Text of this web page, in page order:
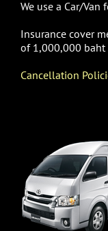
We use a Car/Van
Insurance cover
of 1,000,000 baht
Cancellation